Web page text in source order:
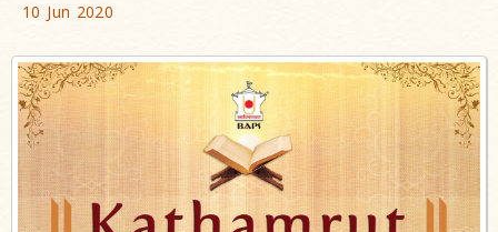
10 Jun 2020